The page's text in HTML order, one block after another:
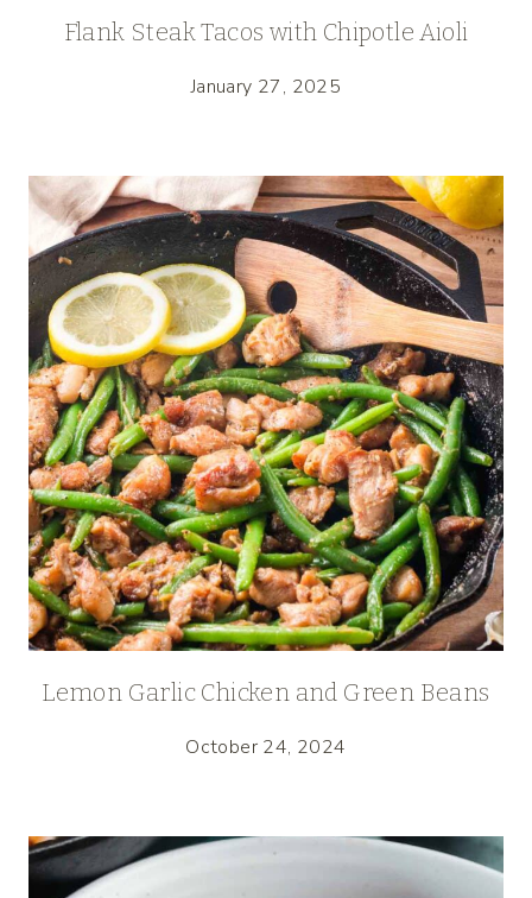
Flank Steak Tacos with Chipotle Aioli
January 27, 2025
Lemon Garlic Chicken and Green Beans
October 24, 2024